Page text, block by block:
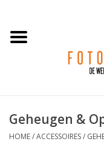
PROMO
Geheugen &
HOME/ACCESSOIRES/